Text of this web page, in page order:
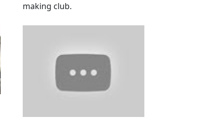
making club.